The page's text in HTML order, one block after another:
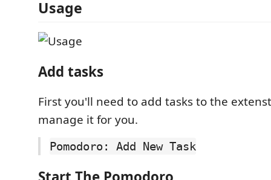
Usage
Add tasks
First you'll need to add tasks to the
manage it for you.
Pomodoro: Add New Task